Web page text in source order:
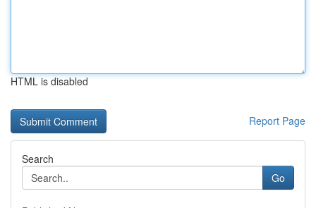
HTML is disabled
Report Page
Search
Go